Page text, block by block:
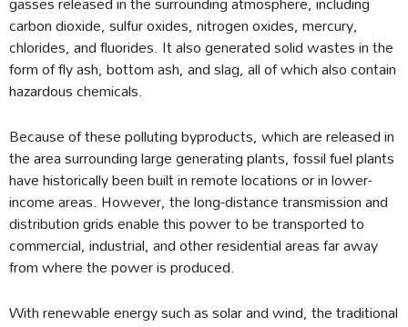
carbon dioxide, sulfur oxides, nitrogen oxides, mercury,
chlorides, and fluorides. It also generated solid wastes in the
form of fly ash, bottom ash, and slag, all of which also contain
hazardous chemicals.
Because of these polluting byproducts, which are released in
the area surrounding large generating plants, fossil fuel plants
have historically been built in remote locations or in lower-
income areas. However, the long-distance transmission and
distribution grids enable this power to be transported to
commercial, industrial, and other residential areas far away
from where the power is produced.
With renewable energy such as solar and wind, the traditional